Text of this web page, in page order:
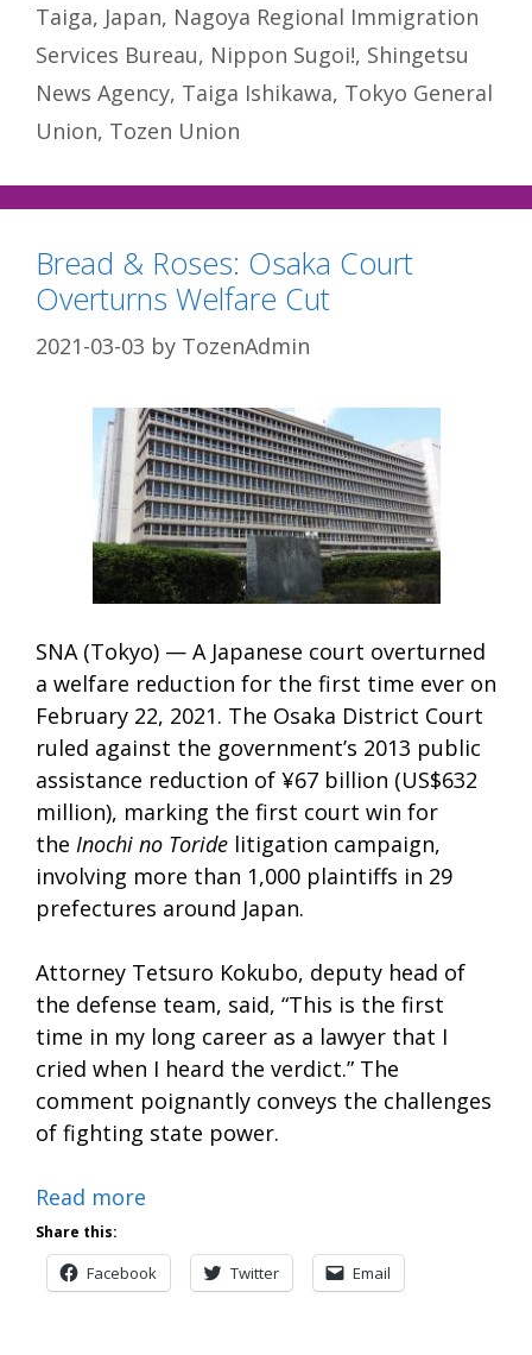
Taiga, Japan, Nagoya Regional Immigration
Services Bureau, Nippon Sugoi!, Shingetsu
News Agency, Taiga Ishikawa, Tokyo General
Union, Tozen Union
Bread & Roses: Osaka Court
Overturns Welfare Cut
2021-03-03 by TozenAdmin
SNA (Tokyo) — A Japanese court overturned
a welfare reduction for the first time ever on
February 22, 2021. The Osaka District Court
ruled against the government’s 2013 public
assistance reduction of ¥67 billion (US$632
million), marking the first court win for
the Inochi no Toride litigation campaign,
involving more than 1,000 plaintiffs in 29
prefectures around Japan.
Attorney Tetsuro Kokubo, deputy head of
the defense team, said, “This is the first
time in my long career as a lawyer that I
cried when I heard the verdict.” The
comment poignantly conveys the challenges
of fighting state power.
Read more
Share this:
Facebook Twitter Email